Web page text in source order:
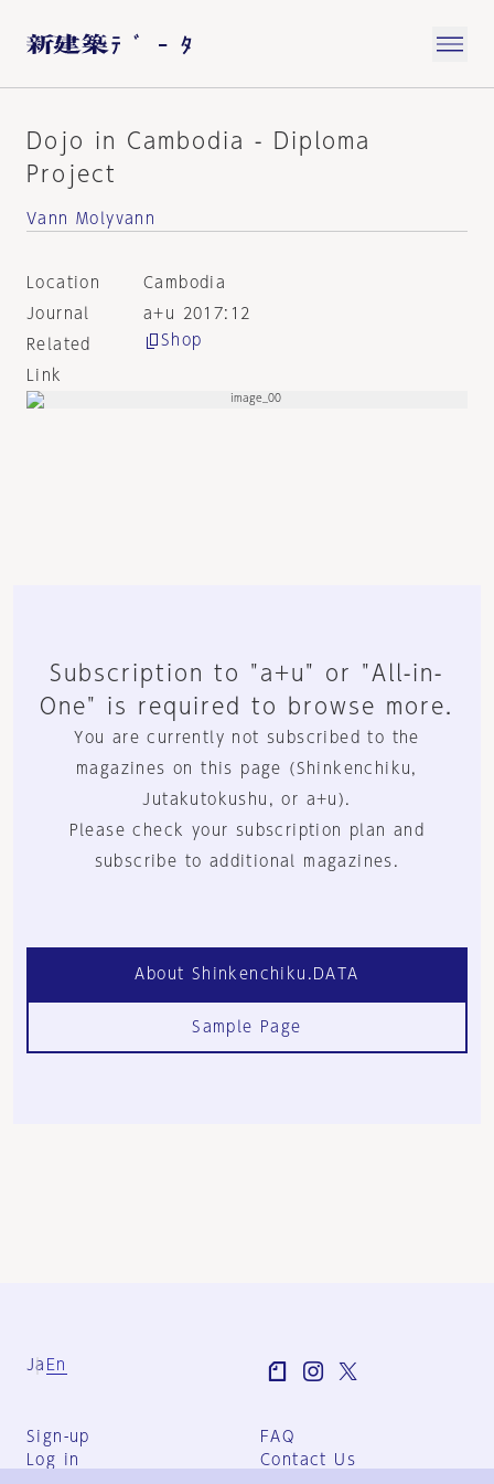
Dojo in Cambodia - Diploma
Project
Vann Molyvann
Location
Cambodia
Journal
a+u 2017:12
Related
Link
Shop
Subscription to "a+u" or "All-in-
One" is required to browse more.
You are currently not subscribed to the
magazines on this page (Shinkenchiku,
Jutakutokushu, or a+u).
Please check your subscription plan and
subscribe to additional magazines.
About Shinkenchiku.DATA
Sample Page
Ja En
Sign-up
Log in
FAQ
Contact Us